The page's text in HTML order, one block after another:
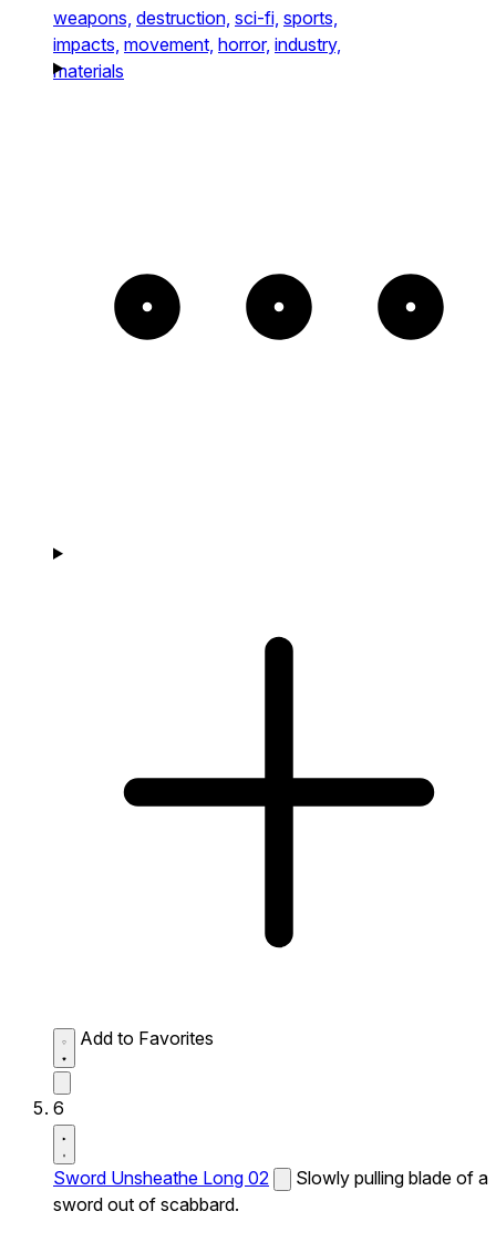
weapons, destruction, sci-fi, sports,
impacts, movement, horror, industry,
materials
Add to Favorites
6
Sword Unsheathe Long 02
Slowly pulling blade of a
sword out of scabbard.